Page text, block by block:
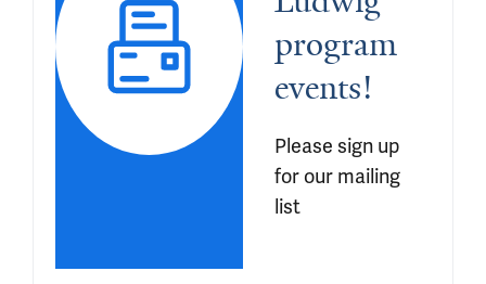
program
events!
Please sign up
for our mailing
list